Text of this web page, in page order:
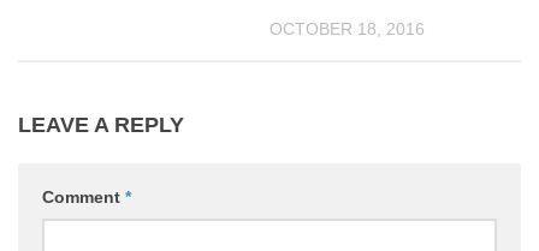
OCTOBER 18, 2016
LEAVE A REPLY
Comment *